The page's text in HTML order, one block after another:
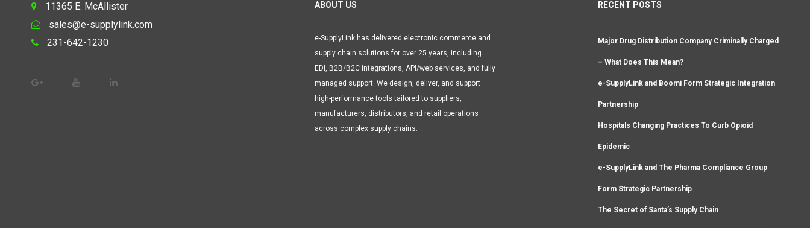
11365 E. McAllister
sales@e-supplylink.com
231-642-1230
ABOUT US
e-SupplyLink has delivered electronic commerce and
supply chain solutions for over 25 years, including
EDI, B2B/B2C integrations, API/web services, and fully
managed support. We design, deliver, and support
high-performance tools tailored to suppliers,
manufacturers, distributors, and retail operations
across complex supply chains.
RECENT POSTS
Major Drug Distribution Company Criminally Charged
– What Does This Mean?
e-SupplyLink and Boomi Form Strategic Integration
Partnership
Hospitals Changing Practices To Curb Opioid
Epidemic
e-SupplyLink and The Pharma Compliance Group
Form Strategic Partnership
The Secret of Santa’s Supply Chain